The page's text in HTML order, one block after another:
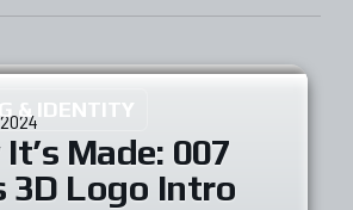
& IDENTITY
Made: 007
3D Logo Intro